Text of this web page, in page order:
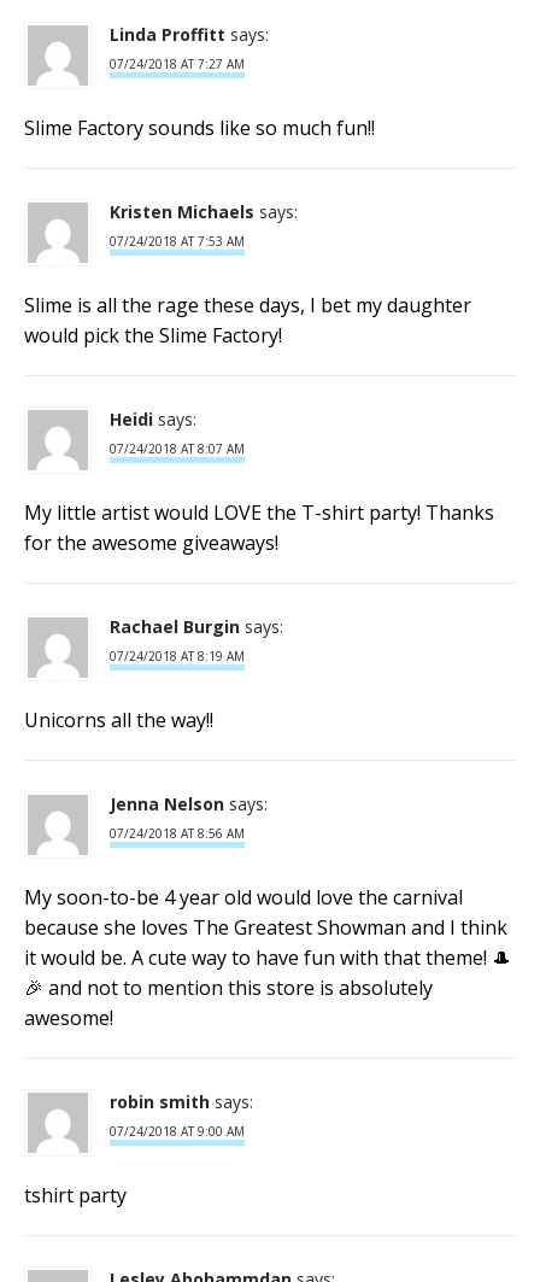
Linda Proffitt says:
07/24/2018 AT 7:27 AM
Slime Factory sounds like so much fun!!
Kristen Michaels says:
07/24/2018 AT 7:53 AM
Slime is all the rage these days, I bet my daughter
would pick the Slime Factory!
Heidi says:
07/24/2018 AT 8:07 AM
My little artist would LOVE the T-shirt party! Thanks
for the awesome giveaways!
Rachael Burgin says:
07/24/2018 AT 8:19 AM
Unicorns all the way!!
Jenna Nelson says:
07/24/2018 AT 8:56 AM
My soon-to-be 4 year old would love the carnival
because she loves The Greatest Showman and I think
it would be. A cute way to have fun with that theme! 🎩
🎉 and not to mention this store is absolutely
awesome!
robin smith says:
07/24/2018 AT 9:00 AM
tshirt party